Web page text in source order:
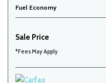
Fuel Economy
Sale Price
*Fees May Apply